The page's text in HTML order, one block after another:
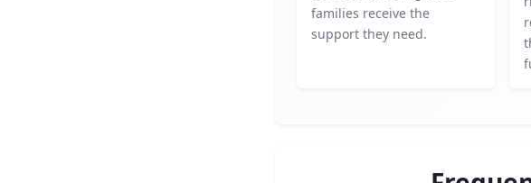
families receive the
support they need.